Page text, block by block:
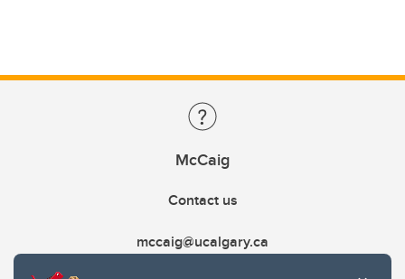
McCaig
Contact us
mccaig@ucalgary.ca